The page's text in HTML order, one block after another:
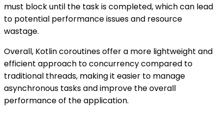
must block until the task is completed, which can lead
to potential performance issues and resource
wastage.
Overall, Kotlin coroutines offer a more lightweight and
efficient approach to concurrency compared to
traditional threads, making it easier to manage
asynchronous tasks and improve the overall
performance of the application.